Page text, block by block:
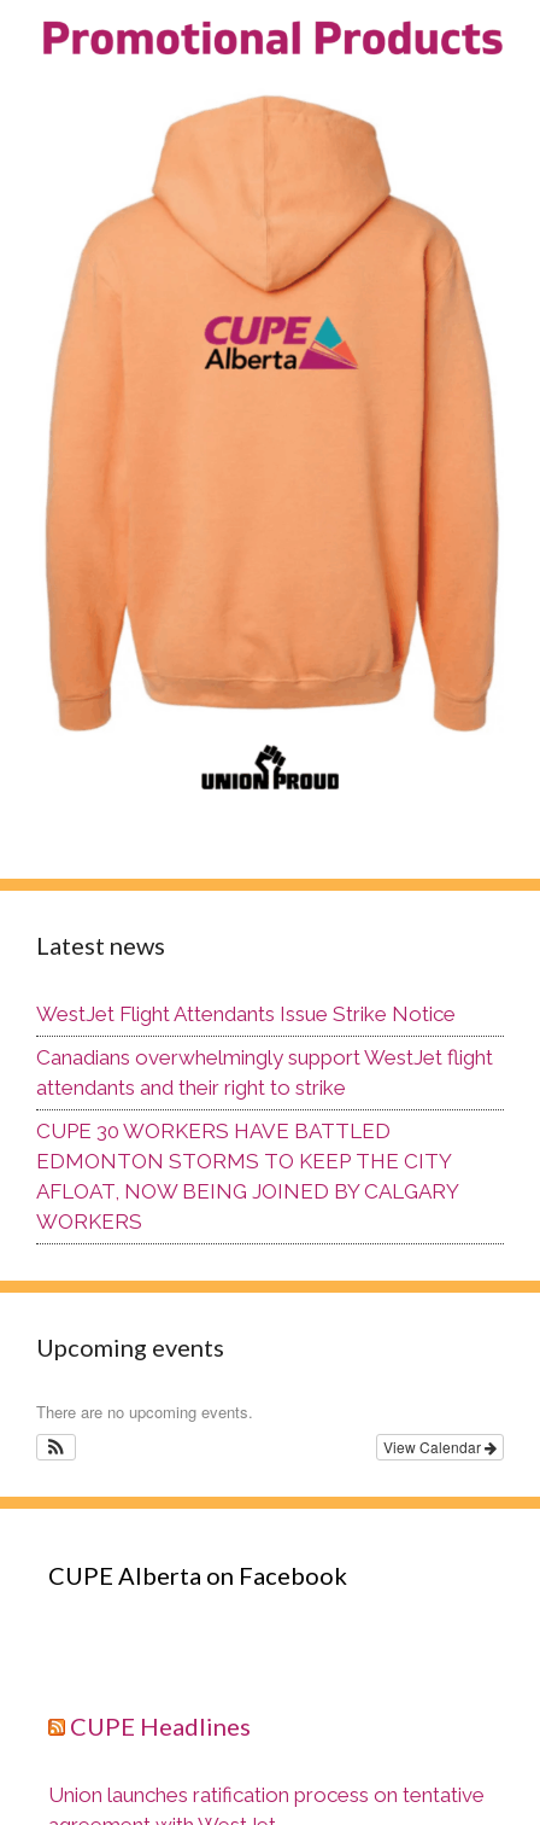
Latest news
WestJet Flight Attendants Issue Strike Notice
Canadians overwhelmingly support WestJet flight
attendants and their right to strike
CUPE 30 WORKERS HAVE BATTLED
EDMONTON STORMS TO KEEP THE CITY
AFLOAT, NOW BEING JOINED BY CALGARY
WORKERS
Upcoming events
There are no upcoming events.
View Calendar
CUPE Alberta on Facebook
CUPE Headlines
Union launches ratification process on tentative